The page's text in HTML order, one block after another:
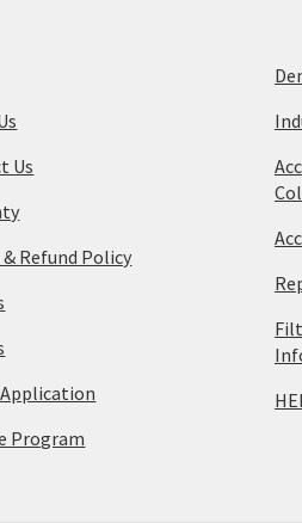
Us
Refund Policy
Program